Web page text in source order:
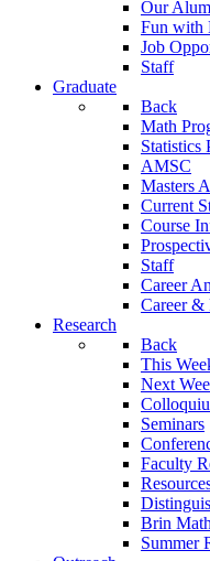
Our
Fun with
Job
Staff
Graduate
Back
Math
Statistics
AMSC
Masters
Current
Course
Staff
Career
Career &
Research
Back
This
Next
Seminars
Faculty
Brin
Summer